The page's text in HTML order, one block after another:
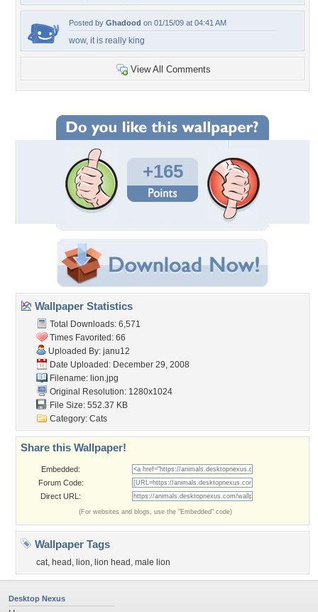
Posted by Ghadood on 01/15/09 at 04:41 AM
wow, it is really king
View All Comments
+165
Wallpaper Statistics
Total Downloads: 6,571
Times Favorited: 66
Uploaded By: janu12
Date Uploaded: December 29, 2008
Filename: lion.jpg
Original Resolution: 1280x1024
File Size: 552.37 KB
Category: Cats
Share this Wallpaper!
Embedded:
Forum Code:
Direct URL:
(For websites and blogs, use the "Embedded" code)
Wallpaper Tags
cat, head , lion, lion head , male lion
Desktop Nexus